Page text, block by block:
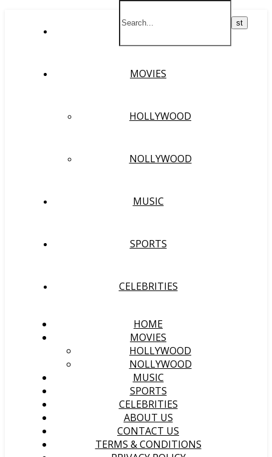
MOVIES
HOLLYWOOD
NOLLYWOOD
MUSIC
SPORTS
CELEBRITIES
HOME
MOVIES
HOLLYWOOD
NOLLYWOOD
MUSIC
SPORTS
CELEBRITIES
ABOUT US
CONTACT US
TERMS & CONDITIONS